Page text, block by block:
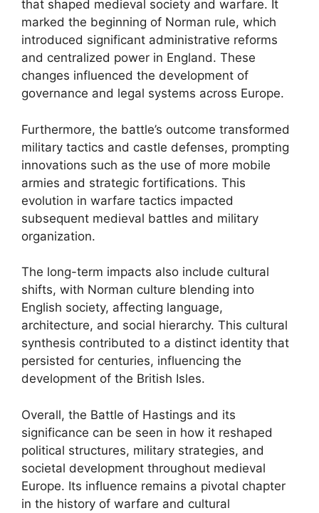
that shaped medieval society and warfare. It
marked the beginning of Norman rule, which
introduced significant administrative reforms
and centralized power in England. These
changes influenced the development of
governance and legal systems across Europe.
Furthermore, the battle’s outcome transformed
military tactics and castle defenses, prompting
innovations such as the use of more mobile
armies and strategic fortifications. This
evolution in warfare tactics impacted
subsequent medieval battles and military
organization.
The long-term impacts also include cultural
shifts, with Norman culture blending into
English society, affecting language,
architecture, and social hierarchy. This cultural
synthesis contributed to a distinct identity that
persisted for centuries, influencing the
development of the British Isles.
Overall, the Battle of Hastings and its
significance can be seen in how it reshaped
political structures, military strategies, and
societal development throughout medieval
Europe. Its influence remains a pivotal chapter
in the history of warfare and cultural